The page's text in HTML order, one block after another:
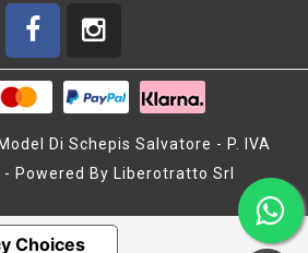
FRAME
Di Schepis Salvatore - P. IVA
Powered By Liberotratto Srl
Choices